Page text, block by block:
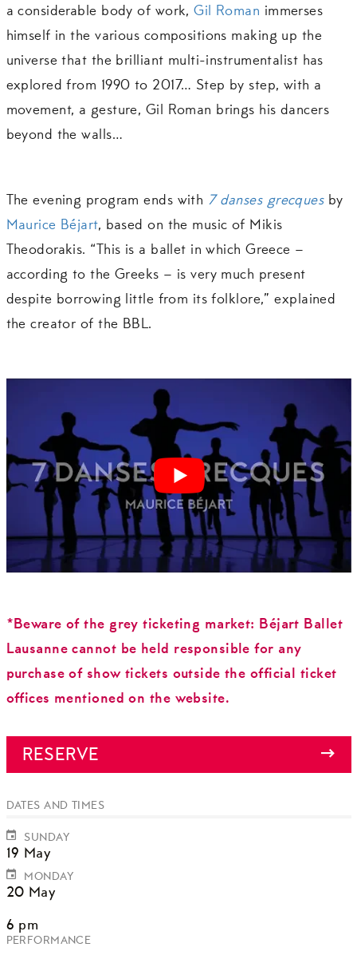
a considerable body of work,Gil Roman immerses
himself in the various compositions making up the
universe that the brilliant multi-instrumentalist has
explored from 1990 to 2017… Step by step, with a
movement, a gesture, Gil Roman brings his dancers
beyond the walls…
The evening program ends with 7 danses grecquesby
Maurice Béjart, based on the music of Mikis
Theodorakis. “This is a ballet in which Greece –
according to the Greeks – is very much present
despite borrowing little from its folklore,” explained
the creator of the BBL.
*Beware of the grey ticketing market: Béjart Ballet
Lausanne cannot be held responsible for any
purchase of show tickets outside the official ticket
offices mentioned on the website.
RESERVE
DATES AND TIMES
SUNDAY
19 May
MONDAY
20 May
6 pm
PERFORMANCE